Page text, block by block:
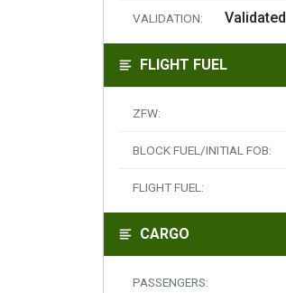
VALIDATION: Validated
FLIGHT FUEL
ZFW:
BLOCK FUEL/INITIAL FOB:
FLIGHT FUEL:
CARGO
PASSENGERS: